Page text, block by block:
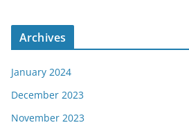
Archives
January 2024
December 2023
November 2023